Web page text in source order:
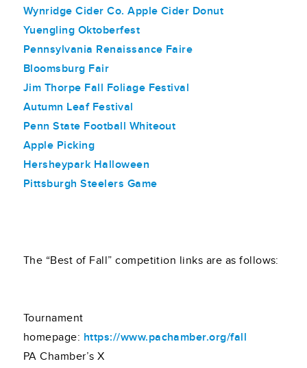
Wynridge Cider Co. Apple Cider Donut
Yuengling Oktoberfest
Pennsylvania Renaissance Faire
Bloomsburg Fair
Jim Thorpe Fall Foliage Festival
Autumn Leaf Festival
Penn State Football Whiteout
Apple Picking
Hersheypark Halloween
Pittsburgh Steelers Game
The “Best of Fall” competition links are as follows:
Tournament
homepage: https://www.pachamber.org/fall
PA Chamber’s X